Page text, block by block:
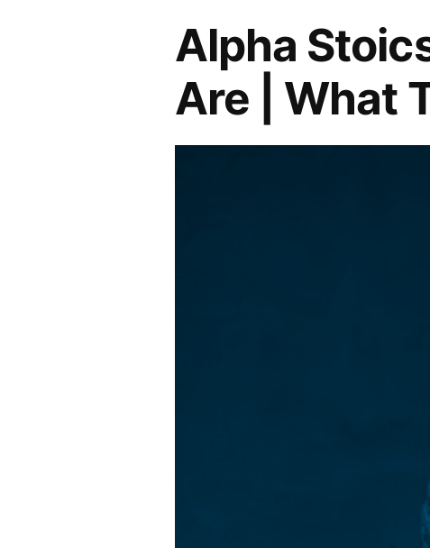
Alpha
Are | What